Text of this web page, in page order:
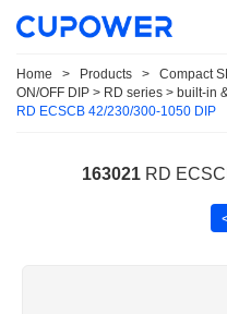
Home > Products > Compact
ON/OFF DIP > RD series > built-in
RD ECSCB 42/230/300-1050 DIP
163021 RD